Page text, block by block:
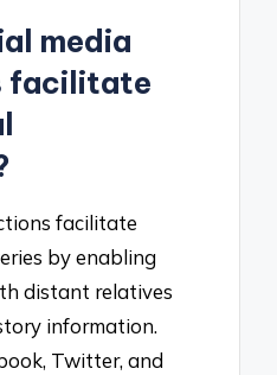
media
facilitate
facilitate
by enabling
distant relatives
information.
Twitter, and